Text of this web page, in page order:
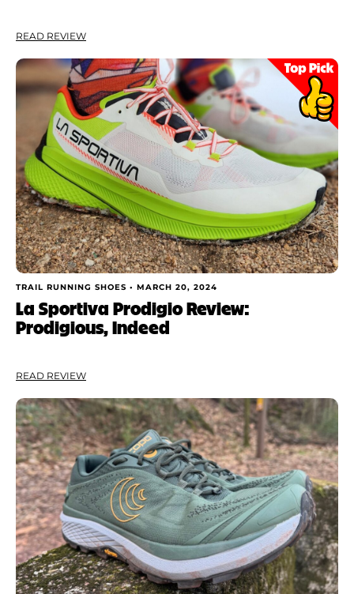
READ REVIEW
TRAIL RUNNING SHOES • MARCH 20, 2024
La Sportiva Prodigio Review:
Prodigious, Indeed
READ REVIEW